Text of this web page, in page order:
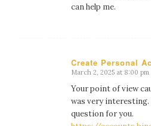
can help me.
Create Personal
says:
March 2, 2025 at 8:00 pm
Your point of view
was very interesting.
question for you.